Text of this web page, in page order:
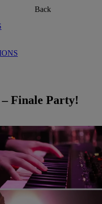
Back
Finale Party!